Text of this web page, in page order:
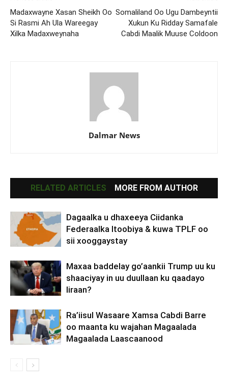
Madaxwayne Xasan Sheikh Oo
Si Rasmi Ah Ula Wareegay
Xilka Madaxweynaha
Somaliland Oo Ugu Dambeyntii
Xukun Ku Ridday Samafale
Cabdi Maalik Muuse Coldoon
Dalmar News
RELATED ARTICLES MORE FROM AUTHOR
Dagaalka u dhaxeeya Ciidanka
Federaalka Itoobiya & kuwa TPLF oo
sii xooggaystay
Maxaa baddelay go’aankii Trump uu ku
shaaciyay in uu duullaan ku qaadayo
Iiraan?
Ra’iisul Wasaare Xamsa Cabdi Barre
oo maanta ku wajahan Magaalada
Magaalada Laascaanood